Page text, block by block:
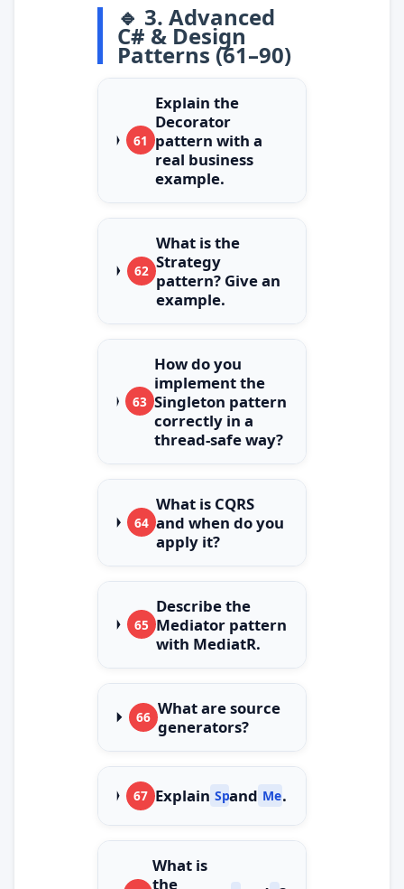
🔹 3. Advanced
C# & Design
Patterns (61–90)
61
Explain the
Decorator
pattern with a
real business
example.
62
What is the
Strategy
pattern? Give an
example.
63
How do you
implement the
Singleton pattern
correctly in a
thread‑safe way?
64
What is CQRS
and when do you
apply it?
65
Describe the
Mediator pattern
with MediatR.
66 What are source
generators?
67 Explain Span
and Memory
.
What is
the